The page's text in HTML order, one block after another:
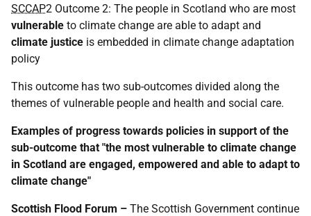
SCCAP2 Outcome 2: The people in Scotland who are most
vulnerable to climate change are able to adapt and
climate justice is embedded in climate change adaptation
policy
This outcome has two sub-outcomes divided along the
themes of vulnerable people and health and social care.
Examples of progress towards policies in support of the
sub-outcome that "the most vulnerable to climate change
in Scotland are engaged, empowered and able to adapt to
climate change"
Scottish Flood Forum – The Scottish Government continue